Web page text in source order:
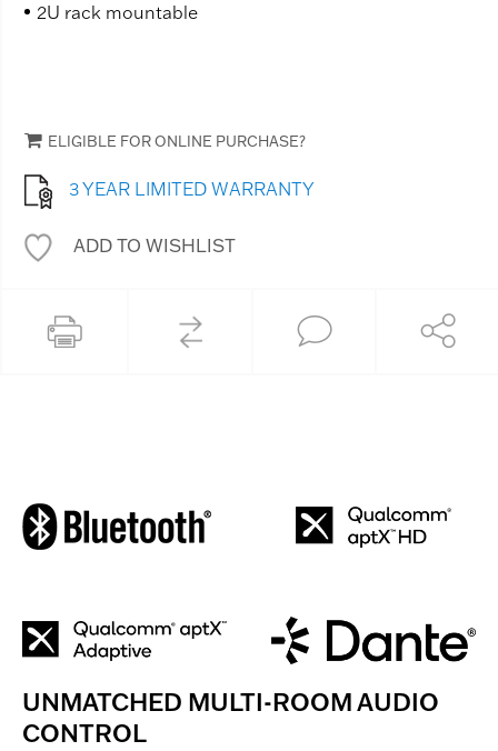
2U rack mountable
ELIGIBLE FOR ONLINE PURCHASE?
3 YEAR LIMITED WARRANTY
ADD TO WISHLIST
UNMATCHED MULTI-ROOM AUDIO
CONTROL